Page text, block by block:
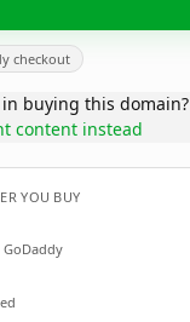
checkout
buying this domain?
content instead
YOU BUY
GoDaddy